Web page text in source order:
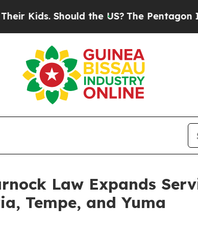
US?The Pentagon Is Posting Cryptic
Law Expands
Tempe, and Yuma